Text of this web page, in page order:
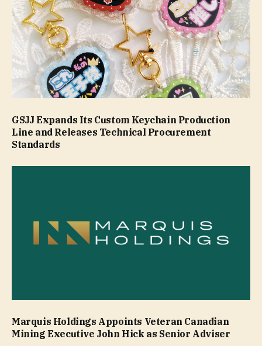
GSJJ Expands Its Custom Keychain Production
Line and Releases Technical Procurement
Standards
Marquis Holdings Appoints Veteran Canadian
Mining Executive John Hick as Senior Adviser